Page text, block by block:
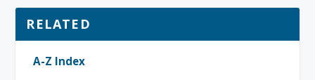
RELATED
A-Z Index